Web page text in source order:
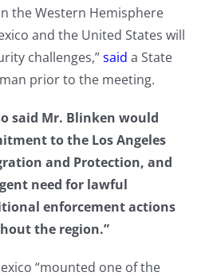
the Western Hemisphere
and the United States will
challenges,”said a State
prior to the meeting.
said Mr. Blinken would
to the Los Angeles
and Protection, and
need for lawful
enforcement actions
the region.”
“mounted one of the